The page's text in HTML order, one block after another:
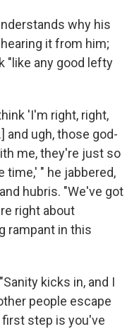
why his
it from him;
"like any good lefty
'I'm right, right,
and ugh, those god-
me, they're just so
time,' " he jabbered,
hubris. "We've got
right about
rampant in this
kicks in, and I
people escape
step is you've